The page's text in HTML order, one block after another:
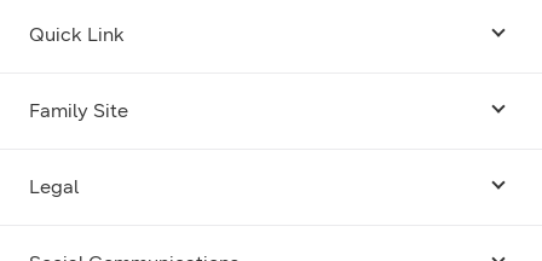
Quick Link
Family Site
Legal